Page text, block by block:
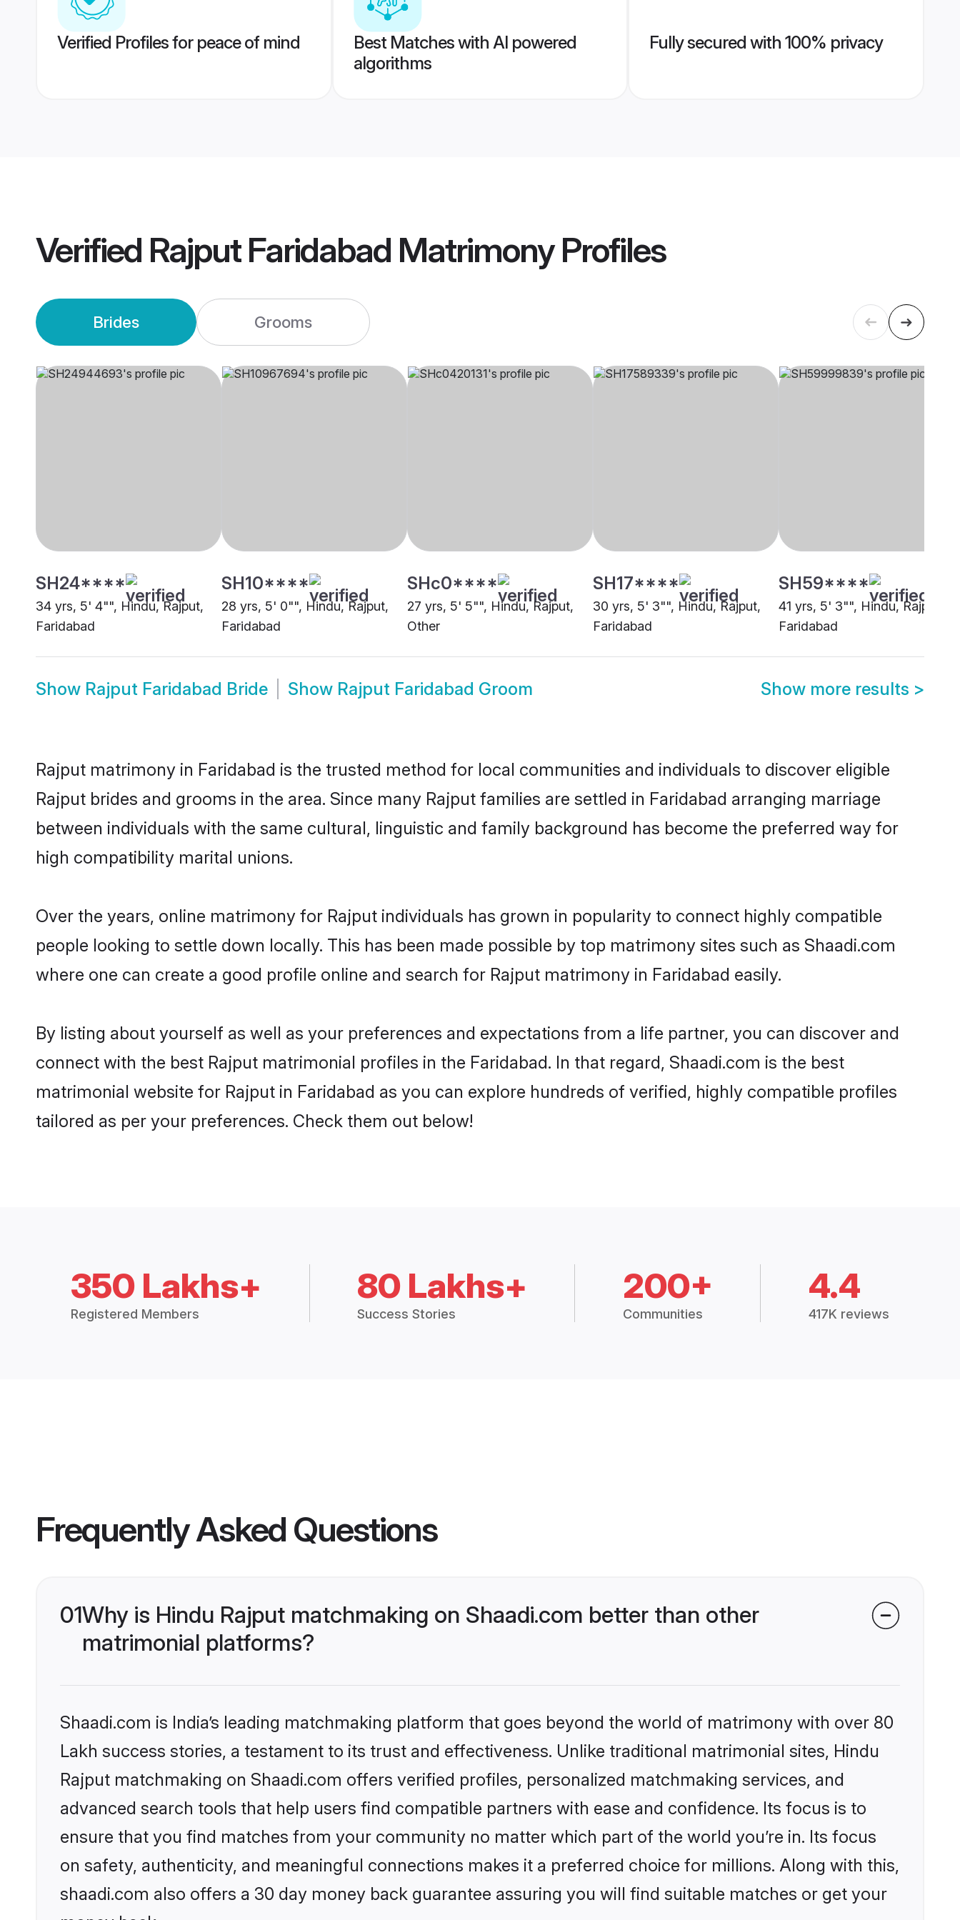
Verified Profiles for peace of mind
Best Matches with AI powered
algorithms
Fully secured with 100% privacy
Verified Rajput Faridabad MatrimonyProfiles
Brides Grooms
SH24****
34 yrs, 5' 4"", Hindu, Rajput,
Faridabad
SH10****
28 yrs, 5' 0"", Hindu, Rajput,
Faridabad
SHc0****
27 yrs, 5' 5"", Hindu, Rajput,
Other
SH17****
30 yrs, 5' 3"", Hindu, Rajput,
Faridabad
SH59****
41 yrs, 5' 3"", Hindu, Rajput,
Faridabad
Show Rajput Faridabad Bride Show Rajput Faridabad Groom Show more results >
Rajput matrimony in Faridabad is the trusted method for local communities and individuals to discover eligible
Rajput brides and grooms in the area. Since many Rajput families are settled in Faridabad arranging marriage
between individuals with the same cultural, linguistic and family background has become the preferred way for
high compatibility marital unions.
Over the years, online matrimony for Rajput individuals has grown in popularity to connect highly compatible
people looking to settle down locally. This has been made possible by top matrimony sites such as Shaadi.com
where one can create a good profile online and search for Rajput matrimony in Faridabad easily.
By listing about yourself as well as your preferences and expectations from a life partner, you can discover and
connect with the best Rajput matrimonial profiles in the Faridabad. In that regard, Shaadi.com is the best
matrimonial website for Rajput in Faridabad as you can explore hundreds of verified, highly compatible profiles
tailored as per your preferences. Check them out below!
350 Lakhs+
Registered Members
80 Lakhs+
Success Stories
200+
Communities
4.4
417K reviews
Frequently Asked Questions
01Why is Hindu Rajput matchmaking on Shaadi.com better than other
matrimonial platforms?
Shaadi.com is India’s leading matchmaking platform that goes beyond the world of matrimony with over 80
Lakh success stories, a testament to its trust and effectiveness. Unlike traditional matrimonial sites, Hindu
Rajput matchmaking on Shaadi.com offers verified profiles, personalized matchmaking services, and
advanced search tools that help users find compatible partners with ease and confidence. Its focus is to
ensure that you find matches from your community no matter which part of the world you’re in. Its focus
on safety, authenticity, and meaningful connections makes it a preferred choice for millions. Along with this,
shaadi.com also offers a 30 day money back guarantee assuring you will find suitable matches or get your